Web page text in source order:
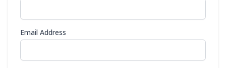
Email Address